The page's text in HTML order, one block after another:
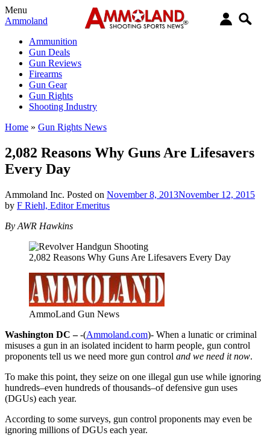
Menu
Ammoland
Ammunition
Gun Deals
Gun Reviews
Firearms
Gun Gear
Gun Rights
Shooting Industry
Home » Gun Rights News
2,082 Reasons Why Guns Are Lifesavers
Every Day
Ammoland Inc. Posted on November 8, 2013November 12, 2015
by F Riehl, Editor Emeritus
By AWR Hawkins
2,082 Reasons Why Guns Are Lifesavers Every Day
AmmoLand Gun News
Washington DC –-(Ammoland.com)- When a lunatic or criminal
misuses a gun in an isolated incident to harm people, gun control
proponents tell us we need more gun control and we need it now.
To make this point, they seize on one illegal gun use while ignoring
hundreds–even hundreds of thousands–of defensive gun uses
(DGUs) each year.
According to some surveys, gun control proponents may even be
ignoring millions of DGUs each year.